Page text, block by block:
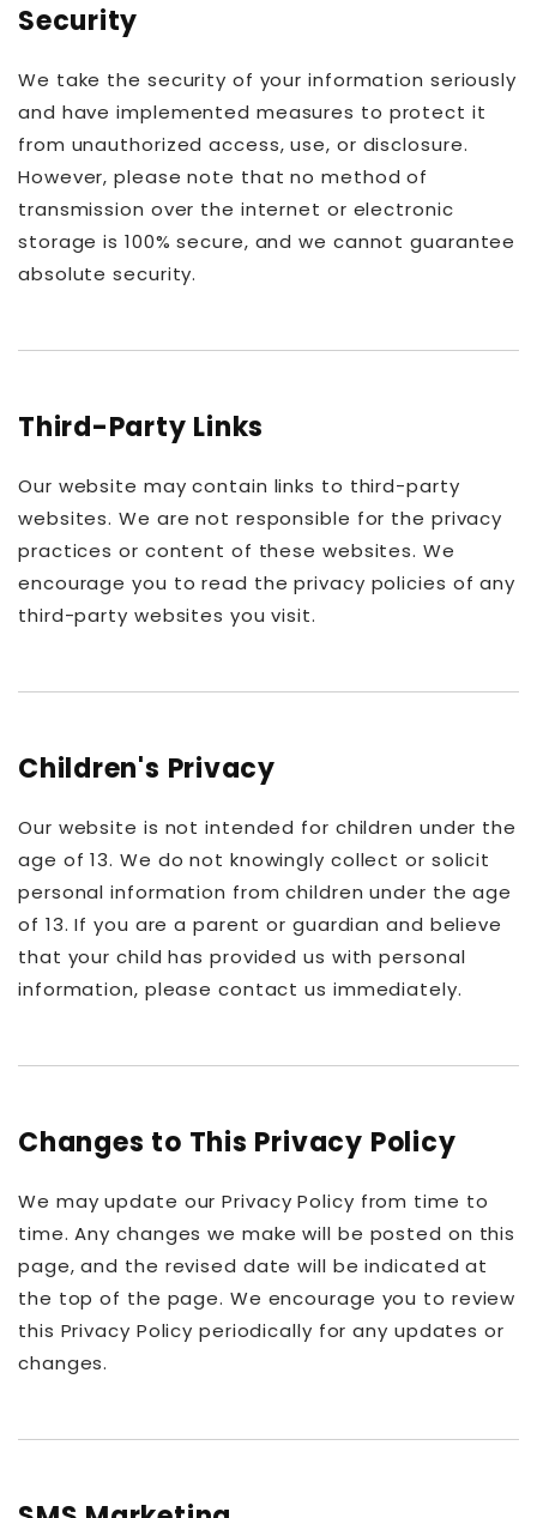
Security
We take the security of your information seriously
and have implemented measures to protect it
from unauthorized access, use, or disclosure.
However, please note that no method of
transmission over the internet or electronic
storage is 100% secure, and we cannot guarantee
absolute security.
Third-Party Links
Our website may contain links to third-party
websites. We are not responsible for the privacy
practices or content of these websites. We
encourage you to read the privacy policies of any
third-party websites you visit.
Children's Privacy
Our website is not intended for children under the
age of 13. We do not knowingly collect or solicit
personal information from children under the age
of 13. If you are a parent or guardian and believe
that your child has provided us with personal
information, please contact us immediately.
Changes to This Privacy Policy
We may update our Privacy Policy from time to
time. Any changes we make will be posted on this
page, and the revised date will be indicated at
the top of the page. We encourage you to review
this Privacy Policy periodically for any updates or
changes.